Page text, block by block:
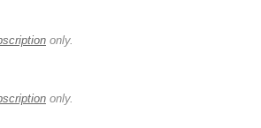
only.
only.